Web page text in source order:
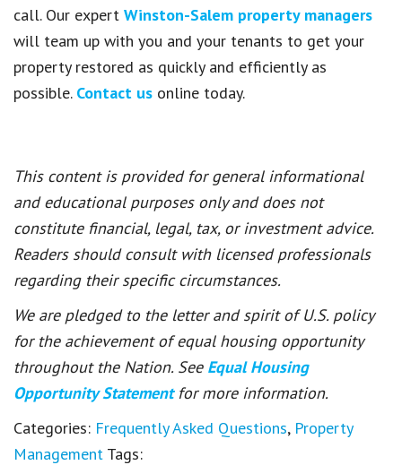
call. Our expert Winston-Salem property managers
will team up with you and your tenants to get your
property restored as quickly and efficiently as
possible. Contact us online today.
This content is provided for general informational
and educational purposes only and does not
constitute financial, legal, tax, or investment advice.
Readers should consult with licensed professionals
regarding their specific circumstances.
We are pledged to the letter and spirit of U.S. policy
for the achievement of equal housing opportunity
throughout the Nation. See Equal Housing
Opportunity Statement for more information.
Categories: Frequently Asked Questions, Property
Management Tags: